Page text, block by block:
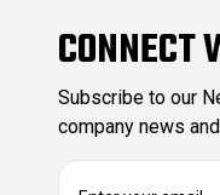
CONNECT
Subscribe to our
company news
E